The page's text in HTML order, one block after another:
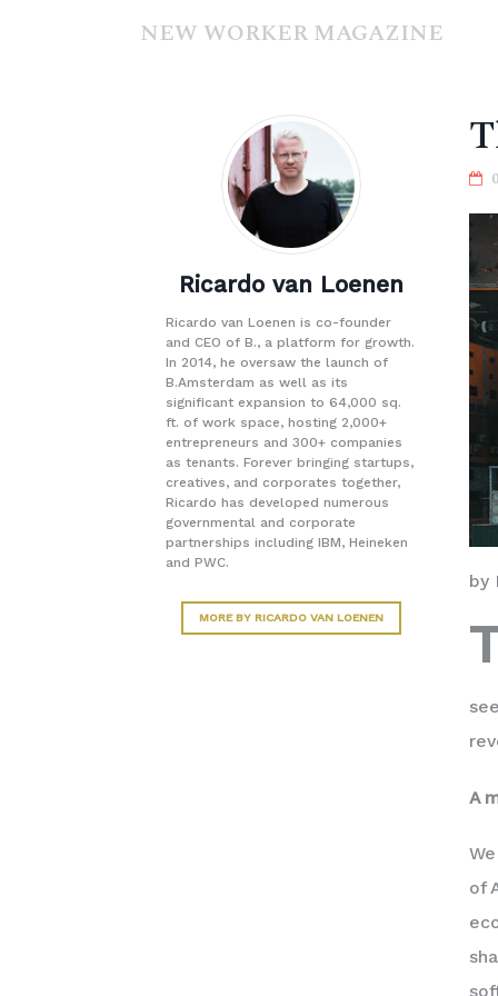
NEW WORKER MAGAZINE
Ricardo van Loenen
Ricardo van Loenen is co-founder
and CEO of B., a platform for growth.
In 2014, he oversaw the launch of
B.Amsterdam as well as its
significant expansion to 64,000 sq.
ft. of work space, hosting 2,000+
entrepreneurs and 300+ companies
as tenants. Forever bringing startups,
creatives, and corporates together,
Ricardo has developed numerous
governmental and corporate
partnerships including IBM, Heineken
and PWC.
MORE BY RICARDO VAN LOENEN
by
A
of